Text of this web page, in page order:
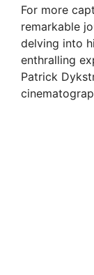
For more
remarkable
delving into
enthralling
Patrick